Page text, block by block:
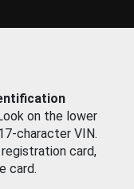
on the lower
character VIN.
registration card,
card.